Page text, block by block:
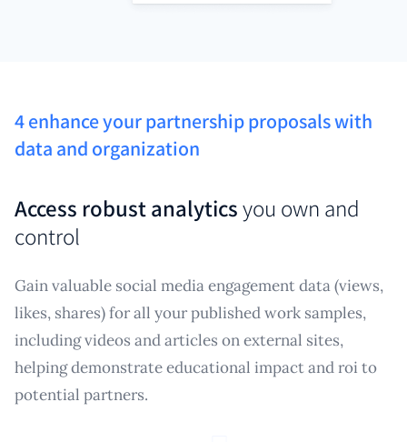
4 enhance your partnership proposals with
data and organization
Access robust analyticsyou own and
control
Gain valuable social media engagement data (views,
likes, shares) for all your published work samples,
including videos and articles on external sites,
helping demonstrate educational impact and roi to
potential partners.